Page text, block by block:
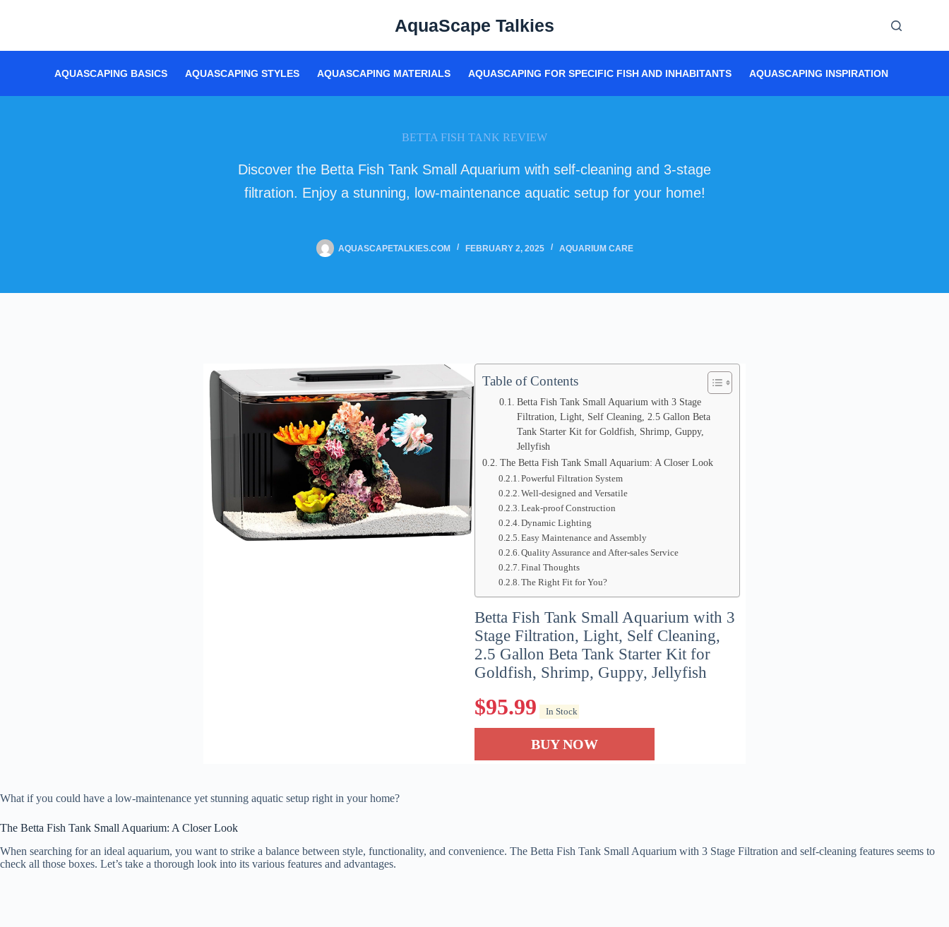
AquaScape Talkies
AQUASCAPING BASICS AQUASCAPING STYLES AQUASCAPING MATERIALS AQUASCAPING FOR SPECIFIC FISH AND INHABITANTS AQUASCAPING INSPIRATION
BETTA FISH TANK REVIEW
Discover the Betta Fish Tank Small Aquarium with self-cleaning and 3-stage
filtration. Enjoy a stunning, low-maintenance aquatic setup for your home!
AQUASCAPETALKIES.COM FEBRUARY 2, 2025 AQUARIUM CARE
Table of Contents
Betta Fish Tank Small Aquarium with 3 Stage
Filtration, Light, Self Cleaning, 2.5 Gallon Beta
Tank Starter Kit for Goldfish, Shrimp, Guppy,
Jellyfish
The Betta Fish Tank Small Aquarium: A Closer Look
Powerful Filtration System
Well-designed and Versatile
Leak-proof Construction
Dynamic Lighting
Easy Maintenance and Assembly
Quality Assurance and After-sales Service
Final Thoughts
The Right Fit for You?
Betta Fish Tank Small Aquarium with 3
Stage Filtration, Light, Self Cleaning,
2.5 Gallon Beta Tank Starter Kit for
Goldfish, Shrimp, Guppy, Jellyfish
$95.99 In Stock
BUY NOW
What if you could have a low-maintenance yet stunning aquatic setup right in your home?
The Betta Fish Tank Small Aquarium: A Closer Look
When searching for an ideal aquarium, you want to strike a balance between style, functionality, and convenience. The Betta Fish Tank Small Aquarium with 3 Stage Filtration and self-cleaning features seems to
check all those boxes. Let’s take a thorough look into its various features and advantages.